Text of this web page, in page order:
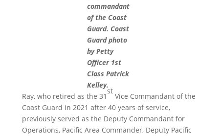
commandant
of the Coast
Guard. Coast
Guard photo
by Petty
Officer 1st
Class Patrick
Kelley.
Ray, who retired as the 31
st
Vice Commandant of the
Coast Guard in 2021 after 40 years of service,
previously served as the Deputy Commandant for
Operations, Pacific Area Commander, Deputy Pacific